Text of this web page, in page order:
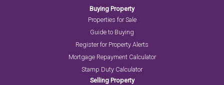
Buying Property
Properties for Sale
Guide to Buying
Register for Property Alerts
Mortgage Repayment Calculator
Stamp Duty Calculator
Selling Property